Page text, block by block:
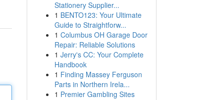
Stationery Supplier...
1 BENTO123: Your Ultimate
Guide to Straightforw...
1 Columbus OH Garage Door
Repair: Reliable Solutions
1 Jerry's CC: Your Complete
Handbook
1 Finding Massey Ferguson
Parts in Northern Irela...
1 Premier Gambling Sites